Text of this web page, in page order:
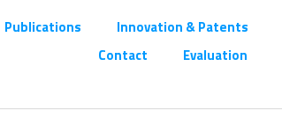
Publications Innovation & Patents
Contact
Evaluation